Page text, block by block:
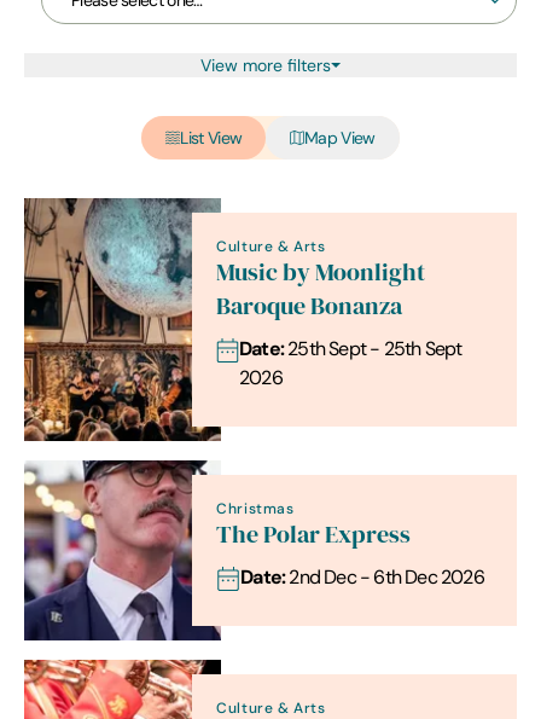
View more filters
List View Map View
Culture & Arts
Music by Moonlight
Baroque Bonanza
Date:25th Sept - 25th Sept
2026
Christmas
The Polar Express
Date:2nd Dec - 6th Dec 2026
Culture & Arts